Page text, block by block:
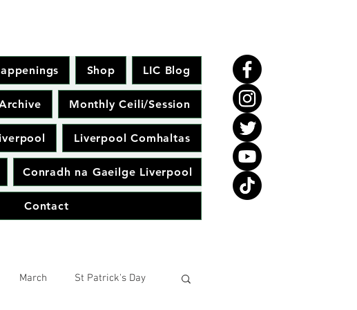
Shop LIC Blog
Monthly Ceili/Session
Liverpool Comhaltas
Conradh na Gaeilge Liverpool
Contact
March St Patrick's Day